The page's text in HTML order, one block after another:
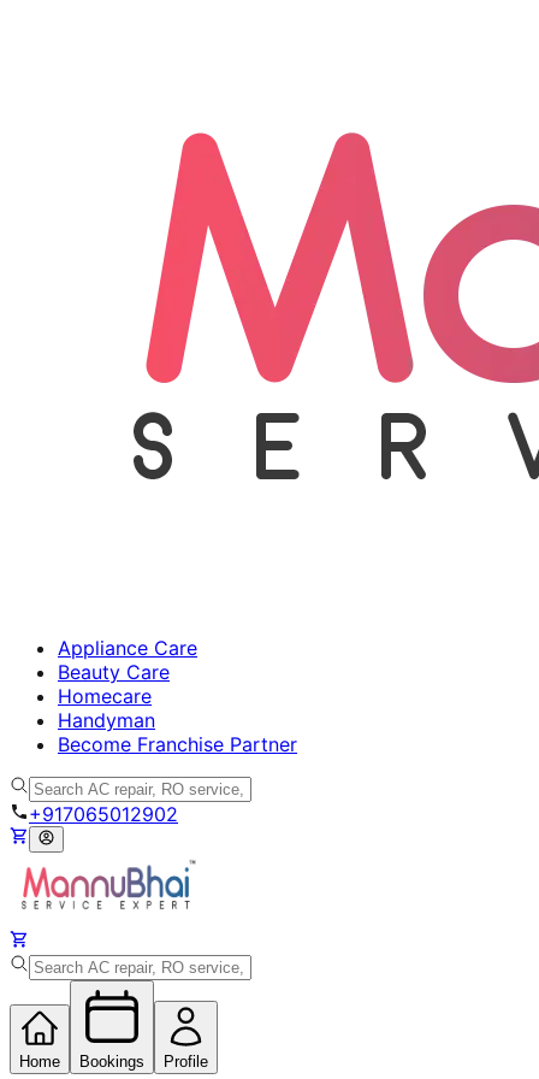
Appliance Care
Beauty Care
Homecare
Handyman
Become Franchise Partner
+917065012902
Home Bookings Profile